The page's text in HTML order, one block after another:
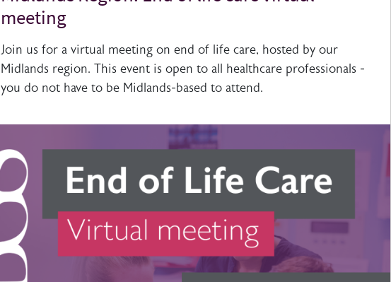
meeting
Join us for a virtual meeting on end of life care, hosted by our
Midlands region. This event is open to all healthcare professionals -
you do not have to be Midlands-based to attend.